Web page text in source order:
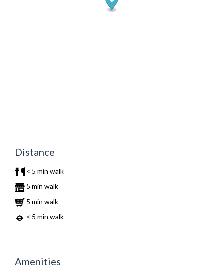
Distance
< 5 min walk
5 min walk
5 min walk
< 5 min walk
Amenities